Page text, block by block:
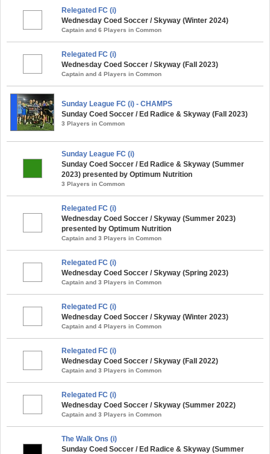
Relegated FC (i)
Wednesday Coed Soccer / Skyway (Winter 2024)
Captain and 6 Players in Common
Relegated FC (i)
Wednesday Coed Soccer / Skyway (Fall 2023)
Captain and 4 Players in Common
Sunday League FC (i) - CHAMPS
Sunday Coed Soccer / Ed Radice & Skyway (Fall 2023)
3 Players in Common
Sunday League FC (i)
Sunday Coed Soccer / Ed Radice & Skyway (Summer
2023) presented by Optimum Nutrition
3 Players in Common
Relegated FC (i)
Wednesday Coed Soccer / Skyway (Summer 2023)
presented by Optimum Nutrition
Captain and 3 Players in Common
Relegated FC (i)
Wednesday Coed Soccer / Skyway (Spring 2023)
Captain and 3 Players in Common
Relegated FC (i)
Wednesday Coed Soccer / Skyway (Winter 2023)
Captain and 4 Players in Common
Relegated FC (i)
Wednesday Coed Soccer / Skyway (Fall 2022)
Captain and 3 Players in Common
Relegated FC (i)
Wednesday Coed Soccer / Skyway (Summer 2022)
Captain and 3 Players in Common
The Walk Ons (i)
Sunday Coed Soccer / Ed Radice & Skyway (Summer